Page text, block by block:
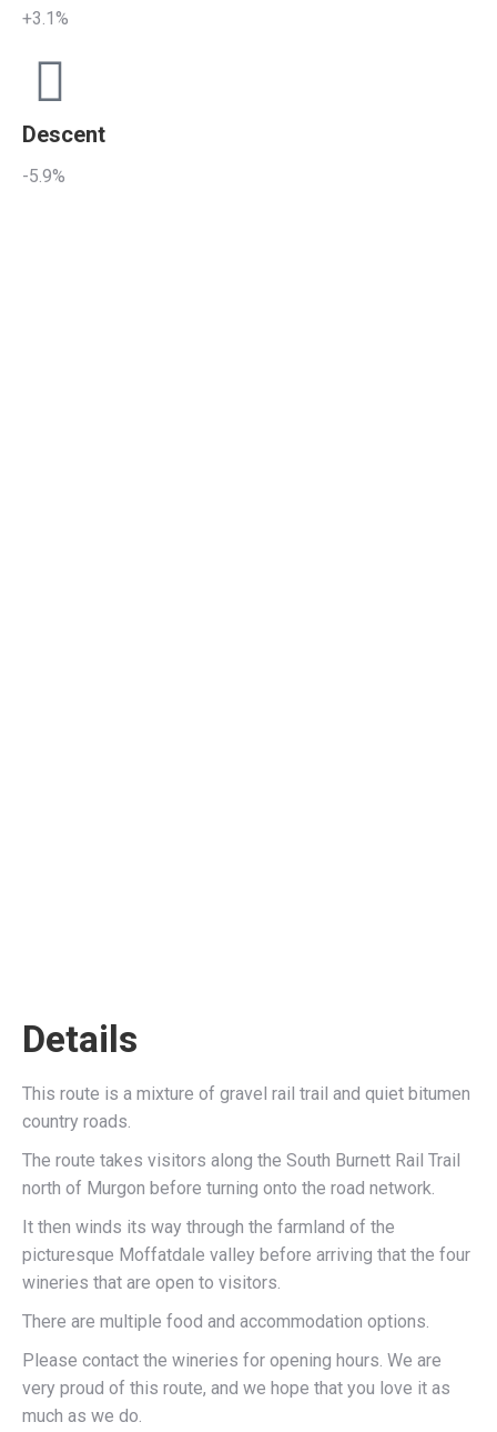
Details
This route is a mixture of gravel rail trail and quiet bitumen
country roads.
The route takes visitors along the South Burnett Rail Trail
north of Murgon before turning onto the road network.
It then winds its way through the farmland of the
picturesque Moffatdale valley before arriving that the four
wineries that are open to visitors.
There are multiple food and accommodation options.
Please contact the wineries for opening hours. We are
very proud of this route, and we hope that you love it as
much as we do.
+3.1%
Descent
-5.9%